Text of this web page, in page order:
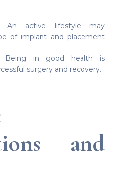
An active lifestyle may
of implant and placement
Being in good health is
surgery and recovery.
and